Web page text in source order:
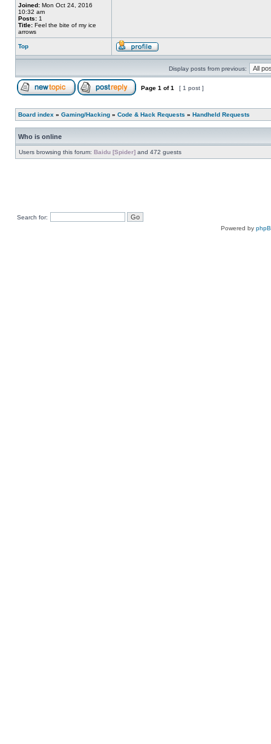
Joined: Mon Oct 24, 2016
10:32 am
Posts: 1
Title: Feel the bite of my ice
arrows
Top
Display posts from previous:
Page 1 of1 [ 1 post ]
Board index » Gaming/Hacking » Code & Hack Requests » Handheld Requests
Who is online
Users browsing this forum: Baidu [Spider] and 472 guests
Search for:
Powered by